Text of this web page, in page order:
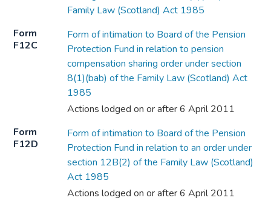
Family Law (Scotland) Act 1985
Form
F12C
Form of intimation to Board of the Pension
Protection Fund in relation to pension
compensation sharing order under section
8(1)(bab) of the Family Law (Scotland) Act
1985
Actions lodged on or after 6 April 2011
Form
F12D
Form of intimation to Board of the Pension
Protection Fund in relation to an order under
section 12B(2) of the Family Law (Scotland)
Act 1985
Actions lodged on or after 6 April 2011